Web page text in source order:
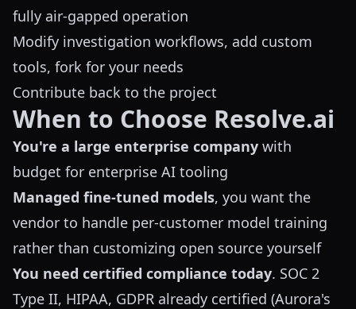
fully air-gapped operation
Modify investigation workflows, add custom
tools, fork for your needs
Contribute back to the project
When to Choose Resolve.ai
You're a large enterprise company with
budget for enterprise AI tooling
Managed fine-tuned models, you want the
vendor to handle per-customer model training
rather than customizing open source yourself
You need certified compliance today. SOC 2
Type II, HIPAA, GDPR already certified (Aurora's